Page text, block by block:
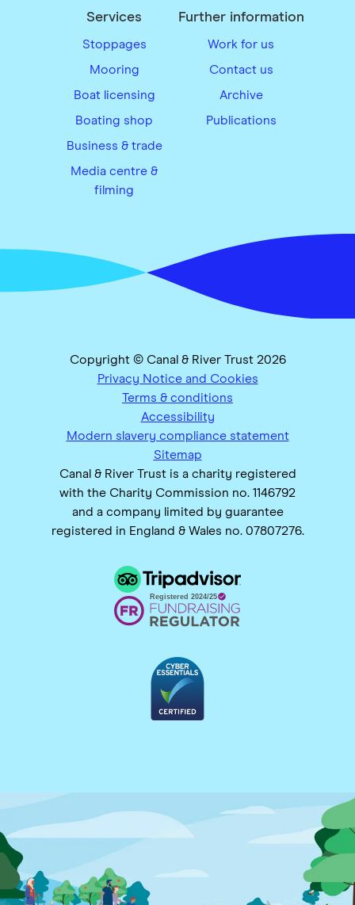
Services
Stoppages
Mooring
Boat licensing
Boating shop
Business & trade
Media centre &
filming
Further information
Work for us
Contact us
Archive
Publications
Copyright © Canal & River Trust 2026
Privacy Notice and Cookies
Terms & conditions
Accessibility
Modern slavery compliance statement
Sitemap
Canal & River Trust is a charity registered
with the Charity Commission no. 1146792
and a company limited by guarantee
registered in England & Wales no. 07807276.